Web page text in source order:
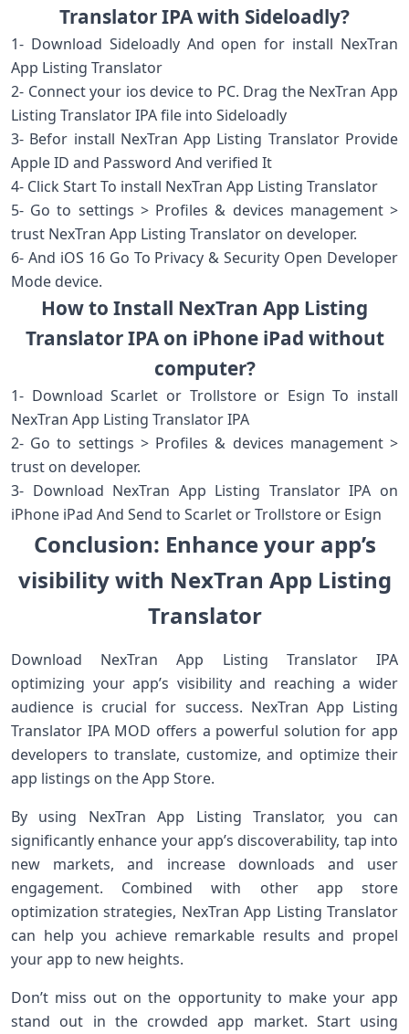
Translator IPA with Sideloadly?
1- Download Sideloadly And open for install NexTran
App Listing Translator
2- Connect your ios device to PC. Drag the NexTran App
Listing Translator IPA file into Sideloadly
3- Befor install NexTran App Listing Translator Provide
Apple ID and Password And verified It
4- Click Start To install NexTran App Listing Translator
5- Go to settings > Profiles & devices management >
trust NexTran App Listing Translator on developer.
6- And iOS 16 Go To Privacy & Security Open Developer
Mode device.
How to Install NexTran App Listing
Translator IPA on iPhone iPad without
computer?
1- Download Scarlet or Trollstore or Esign To install
NexTran App Listing Translator IPA
2- Go to settings > Profiles & devices management >
trust on developer.
3- Download NexTran App Listing Translator IPA on
iPhone iPad And Send to Scarlet or Trollstore or Esign
Conclusion: Enhance your app’s
visibility with NexTran App Listing
Translator
Download NexTran App Listing Translator IPA
optimizing your app’s visibility and reaching a wider
audience is crucial for success. NexTran App Listing
Translator IPA MOD offers a powerful solution for app
developers to translate, customize, and optimize their
app listings on the App Store.
By using NexTran App Listing Translator, you can
significantly enhance your app’s discoverability, tap into
new markets, and increase downloads and user
engagement. Combined with other app store
optimization strategies, NexTran App Listing Translator
can help you achieve remarkable results and propel
your app to new heights.
Don’t miss out on the opportunity to make your app
stand out in the crowded app market. Start using